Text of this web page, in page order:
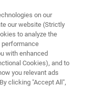
Quantitative
With
on our
our website (Strictly
to analyze the
performance
with enhanced
Cookies), and to
you relevant ads
clicking "Accept All",